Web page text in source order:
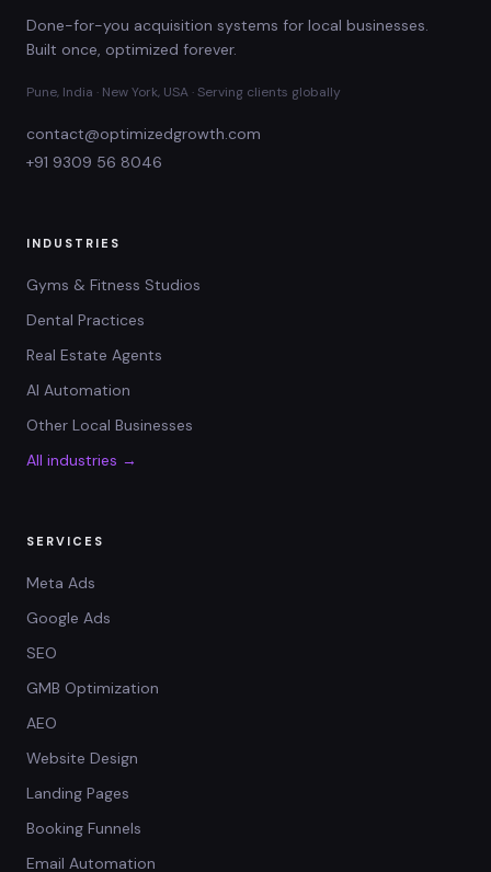
Done-for-you acquisition systems for local businesses.
Built once, optimized forever.
Pune, India · New York, USA · Serving clients globally
contact@optimizedgrowth.com
+91 9309 56 8046
INDUSTRIES
Gyms & Fitness Studios
Dental Practices
Real Estate Agents
AI Automation
Other Local Businesses
All industries →
SERVICES
Meta Ads
Google Ads
SEO
GMB Optimization
AEO
Website Design
Landing Pages
Booking Funnels
Email Automation